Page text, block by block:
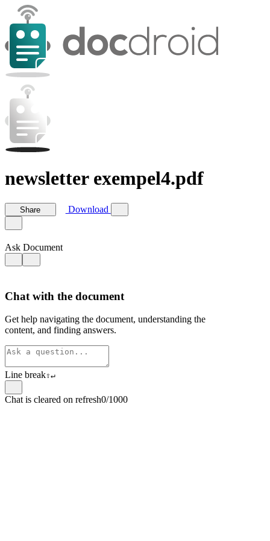
newsletter exempel4.pdf
Share Download
Ask Document
Chat with the document
Get help navigating the document, understanding the
content, and finding answers.
Line break⇧↵
Chat is cleared on refresh0/1000